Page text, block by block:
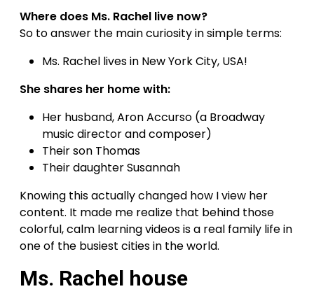
Where does Ms. Rachel live now?
So to answer the main curiosity in simple terms:
Ms. Rachel lives in New York City, USA!
She shares her home with:
Her husband, Aron Accurso (a Broadway
music director and composer)
Their son Thomas
Their daughter Susannah
Knowing this actually changed how I view her
content. It made me realize that behind those
colorful, calm learning videos is a real family life in
one of the busiest cities in the world.
Ms. Rachel house